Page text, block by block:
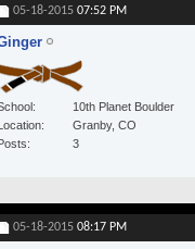
05-18-2015 07:52 PM
10th Planet Boulder
Location
Granby, CO
Posts
3
05-18-2015 08:17 PM